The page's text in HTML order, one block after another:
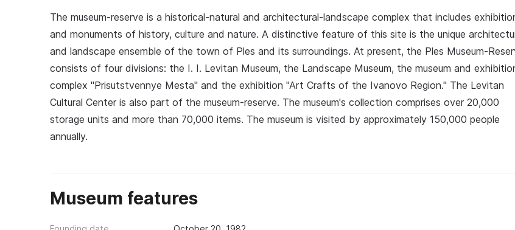
The museum-reserve is a historical-natural and architectural-landscape complex that includes
and monuments of history, culture and nature. A distinctive feature of this site is the unique
and landscape ensemble of the town of Ples and its surroundings. At present, the Ples Museum-
consists of four divisions: the I. I. Levitan Museum, the Landscape Museum, the museum and
complex "Prisutstvennye Mesta" and the exhibition "Art Crafts of the Ivanovo Region." The Levitan
Cultural Center is also part of the museum-reserve. The museum's collection comprises over 20,000
storage units and more than 70,000 items. The museum is visited by approximately 150,000 people
annually.
Museum features